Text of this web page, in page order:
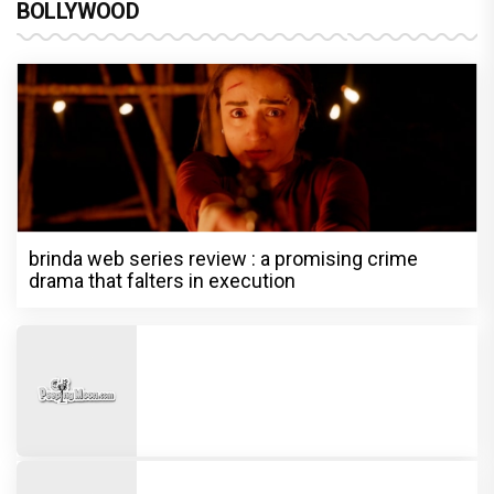
BOLLYWOOD
brinda web series review : a promising crime
drama that falters in execution